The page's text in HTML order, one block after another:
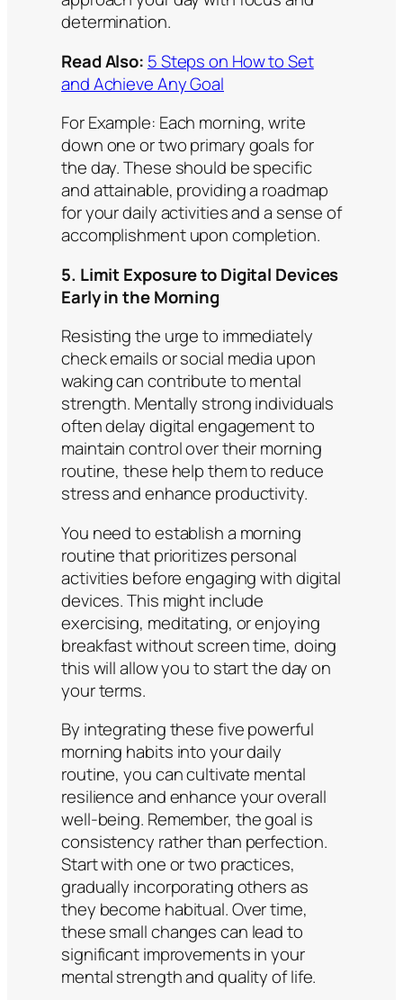
determination.
Read Also: 5 Steps on How to Set
and Achieve Any Goal
For Example: Each morning, write
down one or two primary goals for
the day. These should be specific
and attainable, providing a roadmap
for your daily activities and a sense of
accomplishment upon completion.​
5. Limit Exposure to Digital Devices
Early in the Morning
Resisting the urge to immediately
check emails or social media upon
waking can contribute to mental
strength. Mentally strong individuals
often delay digital engagement to
maintain control over their morning
routine, these help them to reduce
stress and enhance productivity.
You need to establish a morning
routine that prioritizes personal
activities before engaging with digital
devices. This might include
exercising, meditating, or enjoying
breakfast without screen time, doing
this will allow you to start the day on
your terms.​
By integrating these five powerful
morning habits into your daily
routine, you can cultivate mental
resilience and enhance your overall
well-being. Remember, the goal is
consistency rather than perfection.
Start with one or two practices,
gradually incorporating others as
they become habitual. Over time,
these small changes can lead to
significant improvements in your
mental strength and quality of life.